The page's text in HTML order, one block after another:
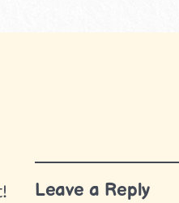
Leave a Reply